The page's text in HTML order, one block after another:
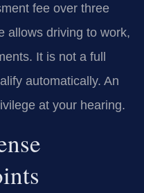
fee over three
allows driving to work,
It is not a full
automatically. An
at your hearing.